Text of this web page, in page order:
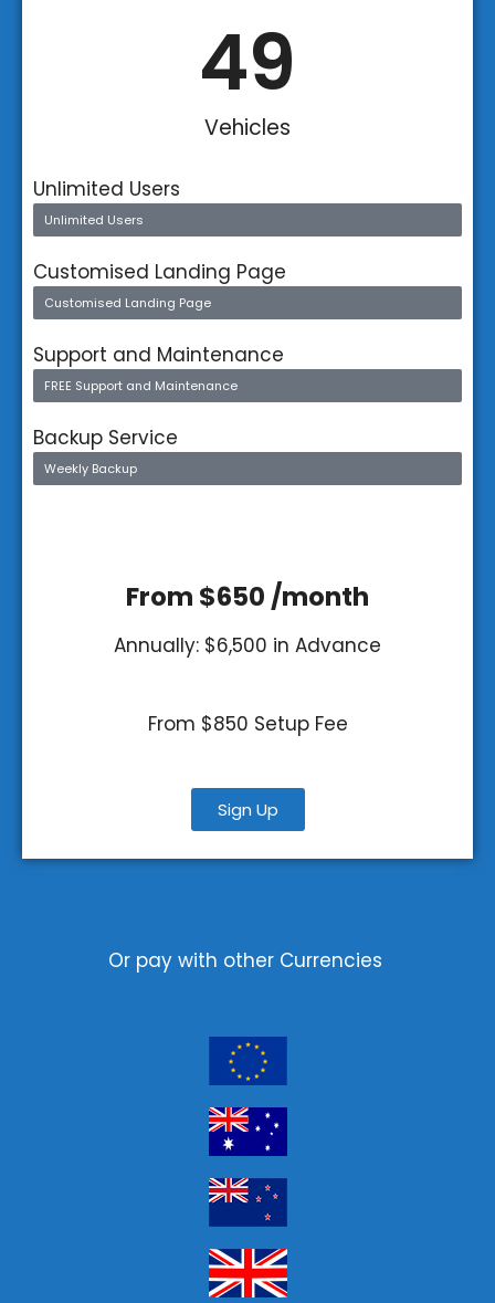
Vehicles
50
Unlimited Users
Unlimited Users
Customised Landing Page
Customised Landing Page
Support and Maintenance
FREE Support and Maintenance
Backup Service
Weekly Backup
From $650 /month
Annually: $6,500 in Advance
From $850 Setup Fee
Sign Up
Or pay with other Currencies